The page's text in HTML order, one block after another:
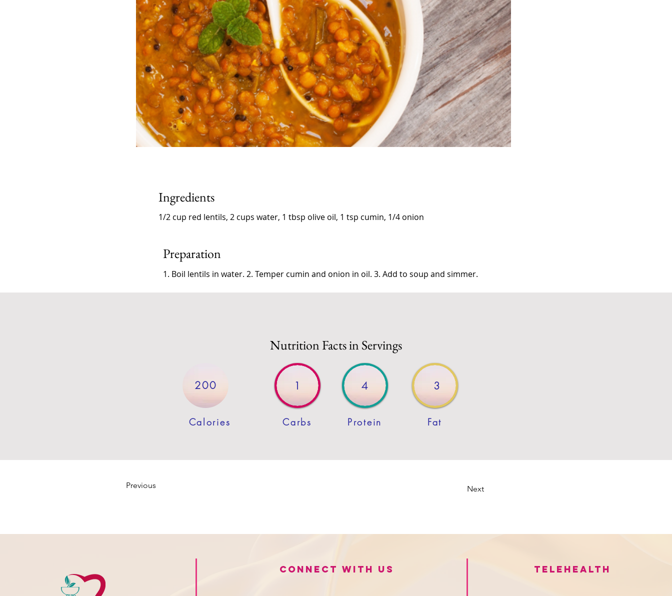
Ingredients
1/2 cup red lentils, 2 cups water, 1 tbsp olive oil, 1 tsp cumin, 1/4 onion
Preparation
1. Boil lentils in water. 2. Temper cumin and onion in oil. 3. Add to soup and simmer.
Nutrition Facts in Servings
200
Calories
1
Carbs
4
Protein
3
Fat
Previous Next
Connect with us Telehealth